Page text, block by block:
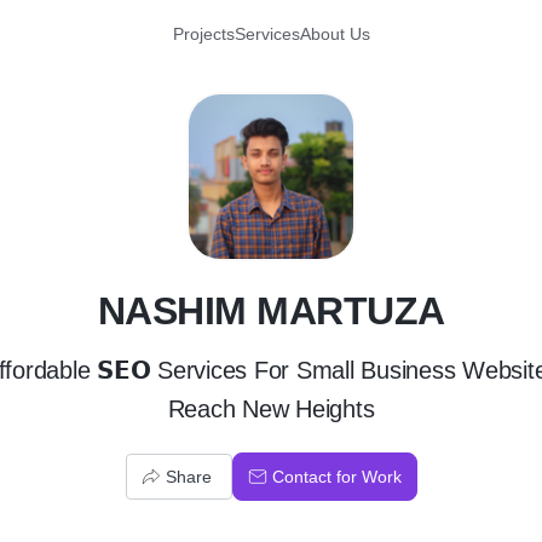
ProjectsServicesAbout Us
N
NASHIM MARTUZA
𝗦𝗘𝗢 Services For Small Business
Reach New Heights
Share Contact for Work